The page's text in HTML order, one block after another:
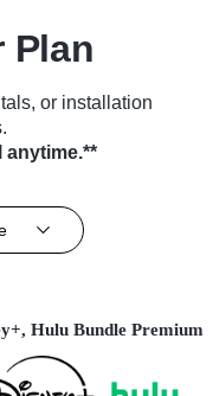
Plan
or installation
Hulu Bundle Premium